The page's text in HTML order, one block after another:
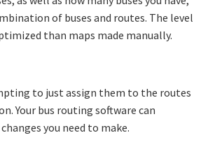
of buses and routes. The level
than maps made manually.
to just assign them to the routes
Your bus routing software can
you need to make.